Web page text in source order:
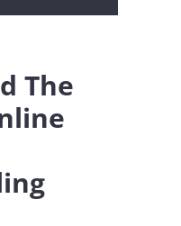
The